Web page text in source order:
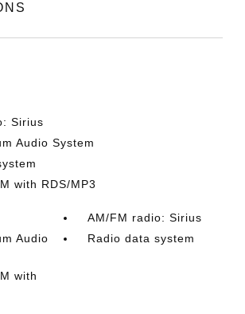
Sirius
Audio System
with RDS/MP3
AM/FM radio: Sirius
Audio
Radio data system
with